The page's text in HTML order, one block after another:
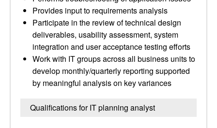
Provides input to requirements analysis
Participate in the review of technical design
deliverables, usability assessment, system
integration and user acceptance testing efforts
Work with IT groups across all business units to
develop monthly/quarterly reporting supported
by meaningful analysis on key variances
Qualifications for IT planning analyst